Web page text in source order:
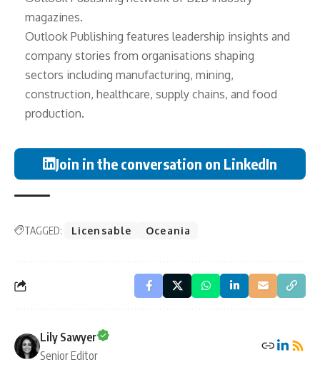
magazines.
Outlook Publishing features leadership insights and
company stories from organisations shaping
sectors including manufacturing, mining,
construction, healthcare, supply chains, and food
production.
Join in the conversation on LinkedIn
TAGGED: Licensable Oceania
Lily Sawyer
Senior Editor